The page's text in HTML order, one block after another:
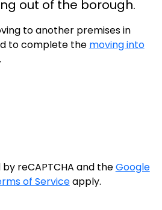
out of the borough.
to another premises in
to complete the moving into
reCAPTCHA and theGoogle
of Serviceapply.